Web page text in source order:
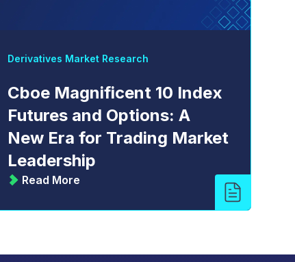
Derivatives Market Research
Cboe Magnificent 10 Index
Futures and Options: A
New Era for Trading Market
Leadership
Read More